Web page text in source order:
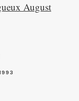
August